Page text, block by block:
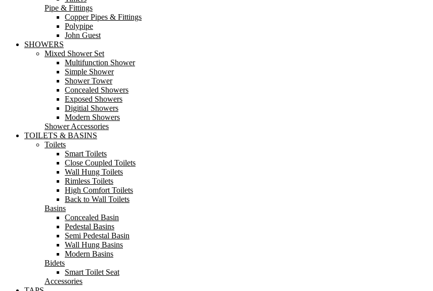
Pipe & Fittings
Copper Pipes & Fittings
Polypipe
John Guest
SHOWERS
Mixed Shower Set
Multifunction Shower
Simple Shower
Shower Tower
Concealed Showers
Exposed Showers
Digitial Showers
Modern Showers
Shower Accessories
TOILETS & BASINS
Toilets
Smart Toilets
Close Coupled Toilets
Wall Hung Toilets
Rimless Toilets
High Comfort Toilets
Back to Wall Toilets
Basins
Concealed Basin
Pedestal Basins
Semi Pedestal Basin
Wall Hung Basins
Modern Basins
Bidets
Smart Toilet Seat
Accessories